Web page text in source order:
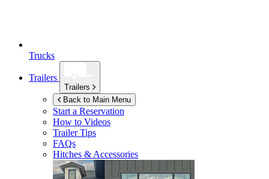
Trucks
Trailers
Trailers
Back to Main Menu
Start a Reservation
How to Videos
Trailer Tips
FAQs
Hitches & Accessories